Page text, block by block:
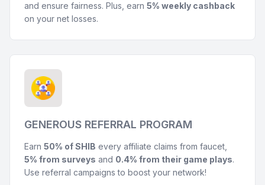
and ensure fairness. Plus, earn 5% weekly cashback
on your net losses.
GENEROUS REFERRAL PROGRAM
Earn 50% of SHIB every affiliate claims from faucet,
5% from surveys and 0.4% from their game plays.
Use referral campaigns to boost your network!